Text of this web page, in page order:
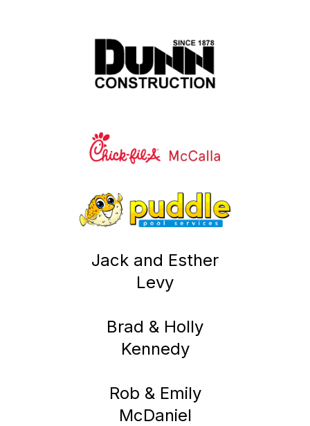
Jack and Esther
Levy
Brad & Holly
Kennedy
Rob & Emily
McDaniel